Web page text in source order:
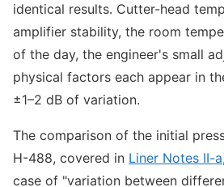
identical results. Cutter-head
amplifier stability, the room
of the day, the engineer's small
physical factors each appear in
±1–2 dB of variation.
The comparison of the initial
H-488, covered in Liner Notes II-a
case of "variation between